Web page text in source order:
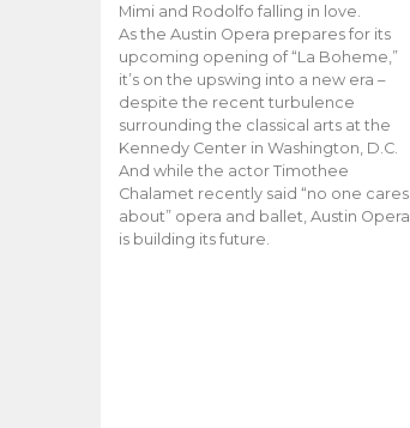
Mimi and Rodolfo falling in love.
As the Austin Opera prepares for its
upcoming opening of “La Boheme,”
it’s on the upswing into a new era –
despite the recent turbulence
surrounding the classical arts at the
Kennedy Center in Washington, D.C.
And while the actor Timothee
Chalamet recently said “no one cares
about” opera and ballet, Austin Opera
is building its future.